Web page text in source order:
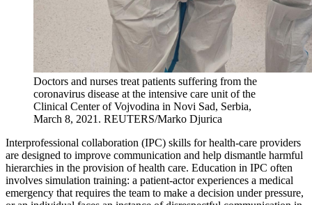
Doctors and nurses treat patients suffering from the
coronavirus disease at the intensive care unit of the
Clinical Center of Vojvodina in Novi Sad, Serbia,
March 8, 2021. REUTERS/Marko Djurica
Interprofessional collaboration (IPC) skills for health-care providers
are designed to improve communication and help dismantle harmful
hierarchies in the provision of health care. Education in IPC often
involves simulation training: a patient-actor experiences a medical
emergency that requires the team to make a decision under pressure,